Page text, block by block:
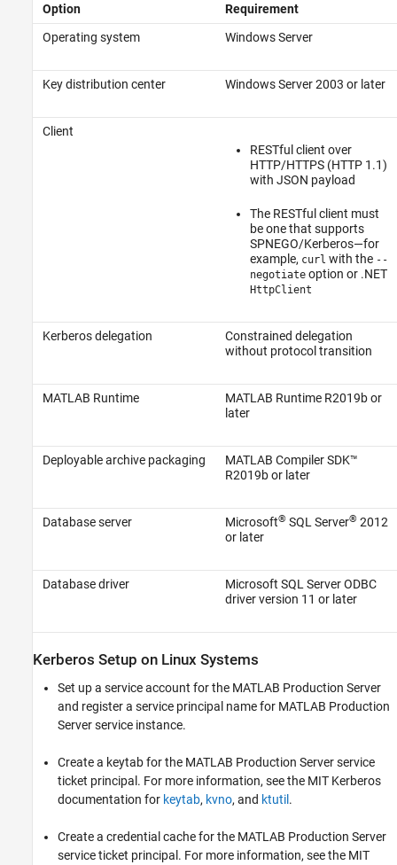
Option
Requirement
Operating system
Windows Server
Key distribution center Windows Server 2003 or later
Client
RESTful client over
HTTP/HTTPS (HTTP 1.1)
with JSON payload
The RESTful client must
be one that supports
SPNEGO/Kerberos—for
example, curl with the --
negotiateoption or .NET
HttpClient
Kerberos delegation
Constrained delegation
without protocol transition
MATLAB Runtime MATLAB RuntimeR2019b or
later
Deployable archive packaging
MATLAB Compiler SDK™
R2019b or later
Database server Microsoft® SQL Server® 2012
or later
Database driver Microsoft SQL ServerODBC
driver version 11 or later
Kerberos Setup on Linux Systems
Set up a service account for the MATLAB Production Server
and register a service principal name for MATLAB Production
Serverservice instance.
Create a keytab for the MATLAB Production Serverservice
ticket principal. For more information, see the MIT Kerberos
documentation for keytab, kvno, and ktutil .
Create a credential cache for the MATLAB Production Server
service ticket principal. For more information, see the MIT